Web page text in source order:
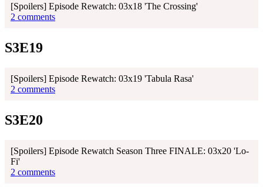
[Spoilers] Episode Rewatch: 03x18 'The Crossing'
2 comments
S3E19
[Spoilers] Episode Rewatch: 03x19 'Tabula Rasa'
2 comments
S3E20
[Spoilers] Episode Rewatch Season Three FINALE: 03x20 'Lo-
Fi'
2 comments